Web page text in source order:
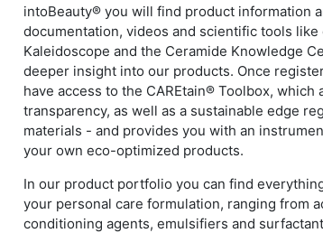
intoBeauty® you will find product information
documentation, videos and scientific tools like
Kaleidoscope and the Ceramide Knowledge
deeper insight into our products. Once
have access to the CAREtain® Toolbox, which
transparency, as well as a sustainable edge
materials - and provides you with an
your own eco-optimized products.
In our product portfolio you can find
your personal care formulation, ranging from
conditioning agents, emulsifiers and